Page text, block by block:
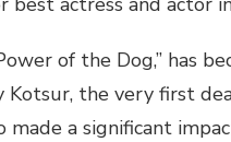
of the Dog,” has
the very first
a significant